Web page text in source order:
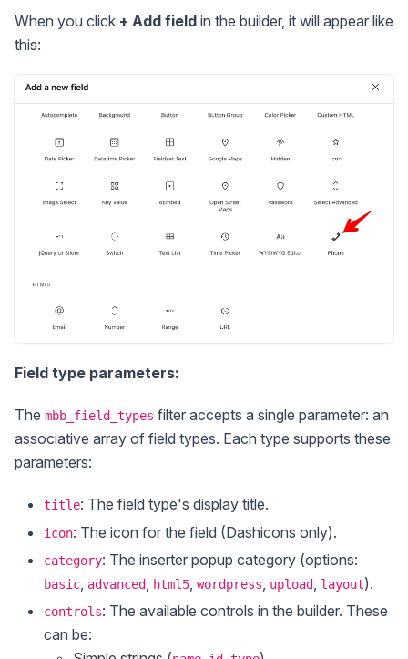
When you click + Add field in the builder, it will appear like
this:
Field type parameters:
The mbb_field_types filter accepts a single parameter: an
associative array of field types. Each type supports these
parameters:
title: The field type's display title.
icon: The icon for the field (Dashicons only).
category: The inserter popup category (options:
basic advanced html5 wordpress upload layout).
controls: The available controls in the builder. These
can be: